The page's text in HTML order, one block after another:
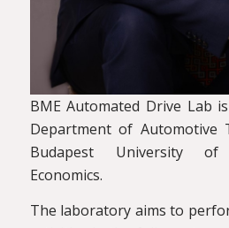
BME Automated Drive Lab
Department of Automotive
Budapest University
Economics.
The laboratory aims to